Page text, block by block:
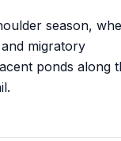
season,
migratory
ponds along